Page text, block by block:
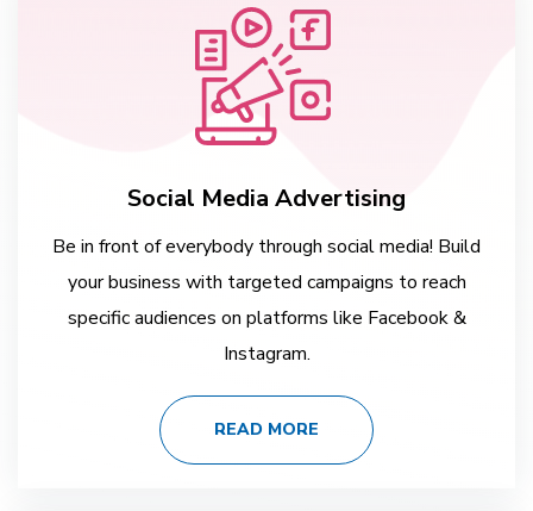
Social Media Advertising
Be in front of everybody through social media! Build
your business with targeted campaigns to reach
specific audiences on platforms like Facebook &
Instagram.
READ MORE